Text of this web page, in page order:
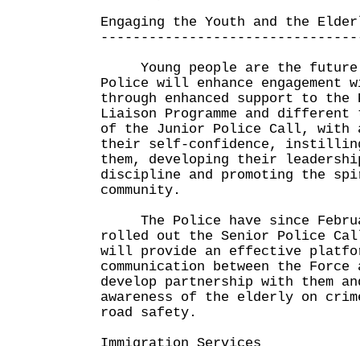
Engaging the Youth and the
Young people are the future
Police will enhance engagement
through enhanced support to the
Liaison Programme and
of the Junior Police Call, with
their self-confidence,
them, developing their
discipline and promoting the
community.
The Police have since
rolled out the Senior Police Call
will provide an effective
communication between the
develop partnership with them
awareness of the elderly on
road safety.